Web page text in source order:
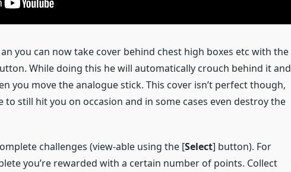
you can now take cover behind chest high boxes etc with the
While doing this he will automatically crouch behind it and
you move the analogue stick. This cover isn’t perfect though,
to still hit you on occasion and in some cases even destroy the
challenges (view-able using the [Select] button). For
you’re rewarded with a certain number of points. Collect